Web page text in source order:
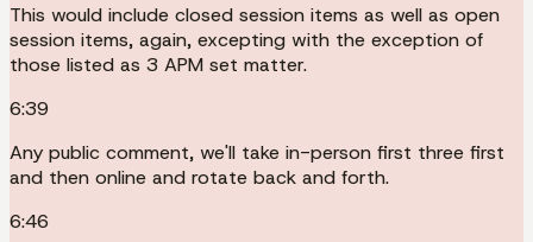
This would include closed session items as well as open
session items, again, excepting with the exception of
those listed as 3 APM set matter.
6:39
Any public comment, we'll take in-person first three first
and then online and rotate back and forth.
6:46